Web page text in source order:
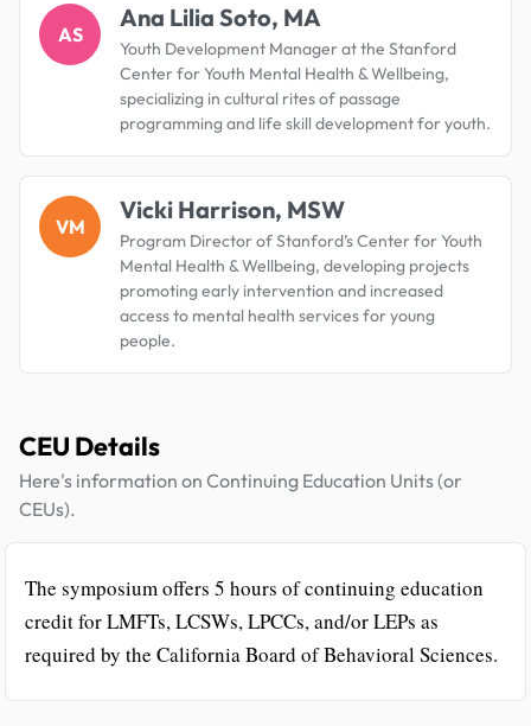
AS
Ana Lilia Soto, MA
Youth Development Manager at the Stanford
Center for Youth Mental Health & Wellbeing,
specializing in cultural rites of passage
programming and life skill development for youth.
VM
Vicki Harrison, MSW
Program Director of Stanford’s Center for Youth
Mental Health & Wellbeing, developing projects
promoting early intervention and increased
access to mental health services for young
people.
CEU Details
Here's information on Continuing Education Units (or
CEUs).
The symposium offers 5 hours of continuing education
credit for LMFTs, LCSWs, LPCCs, and/or LEPs as
required by the California Board of Behavioral Sciences.